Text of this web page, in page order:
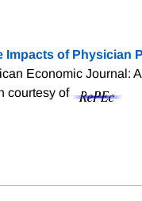
Impacts of Physician
Economic Journal:
courtesy of